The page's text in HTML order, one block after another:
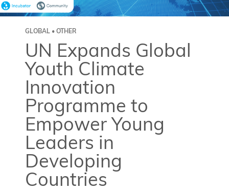
GLOBAL • OTHER
UN Expands Global
Youth Climate
Innovation
Programme to
Empower Young
Leaders in
Developing
Countries